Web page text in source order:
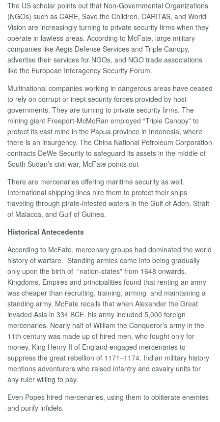
The US scholar points out that Non-Governmental Organizations
(NGOs) such as CARE, Save the Children, CARITAS, and World
Vision are increasingly turning to private security firms when they
operate in lawless areas. According to McFate, large military
companies like Aegis Defense Services and Triple Canopy,
advertise their services for NGOs, and NGO trade associations
like the European Interagency Security Forum.
Multinational companies working in dangerous areas have ceased
to rely on corrupt or inept security forces provided by host
governments. They are turning to private security firms. The
mining giant Freeport-McMoRan employed “Triple Canopy” to
protect its vast mine in the Papua province in Indonesia, where
there is an insurgency. The China National Petroleum Corporation
contracts DeWe Security to safeguard its assets in the middle of
South Sudan’s civil war, McFate points out
There are mercenaries offering maritime security as well.
International shipping lines hire them to protect their ships
traveling through pirate-infested waters in the Gulf of Aden, Strait
of Malacca, and Gulf of Guinea.
Historical Antecedents
According to McFate, mercenary groups had dominated the world
history of warfare. Standing armies came into being gradually
only upon the birth of “nation-states” from 1648 onwards.
Kingdoms, Empires and principalities found that renting an army
was cheaper than recruiting, training, arming and maintaining a
standing army. McFate recalls that when Alexander the Great
invaded Asia in 334 BCE, his army included 5,000 foreign
mercenaries. Nearly half of William the Conqueror’s army in the
11th century was made up of hired men, who fought only for
money. King Henry II of England engaged mercenaries to
suppress the great rebellion of 1171–1174. Indian military history
mentions adventurers who raised infantry and cavalry units for
any ruler willing to pay.
Even Popes hired mercenaries, using them to obliterate enemies
and purify infidels.